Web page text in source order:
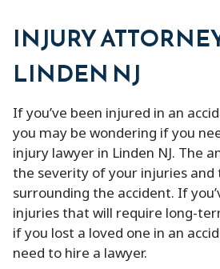
INJURY
LINDEN NJ
If you’ve been injured in an
you may be wondering if you
injury lawyer in Linden NJ. The
the severity of your injuries
surrounding the accident. If
injuries that will require long-
if you lost a loved one in an
need to hire a lawyer.